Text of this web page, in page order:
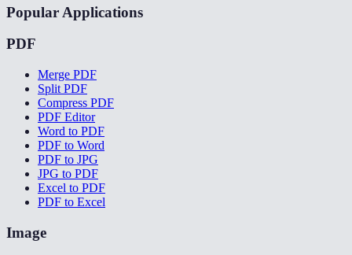
Popular Applications
PDF
Merge PDF
Split PDF
Compress PDF
PDF Editor
Word to PDF
PDF to Word
PDF to JPG
JPG to PDF
Excel to PDF
PDF to Excel
Image